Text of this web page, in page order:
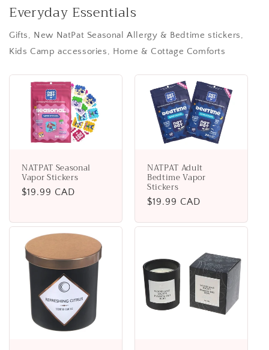
Everyday Essentials
Gifts, New NatPat Seasonal Allergy & Bedtime stickers,
Kids Camp accessories, Home & Cottage Comforts
NATPAT Seasonal
Vapor Stickers
Regular
$19.99 CAD
NATPAT Adult
Bedtime Vapor
Stickers
Regular
$19.99 CAD